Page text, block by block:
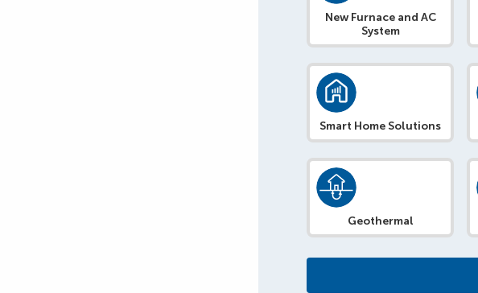
New Furnace and AC
System
Smart Home Solutions
Geothermal